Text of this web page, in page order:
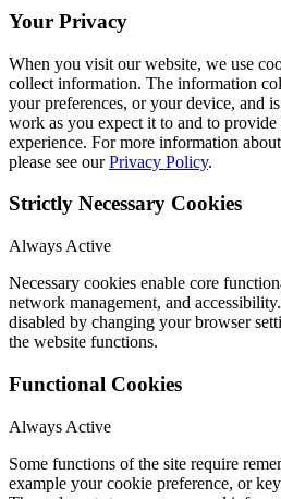
Your Privacy
When you visit our website, we use
collect information. The information
your preferences, or your device, and
work as you expect it to and to
experience. For more information
please see ourPrivacy Policy.
Strictly Necessary Cookies
Always Active
Necessary cookies enable core
network management, and
disabled by changing your browser
the website functions.
Functional Cookies
Always Active
Some functions of the site require
example your cookie preference, or